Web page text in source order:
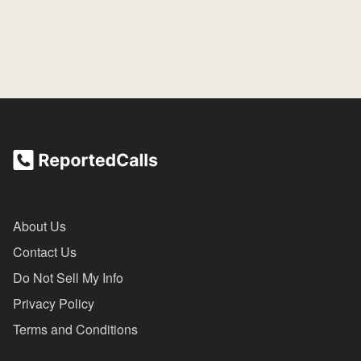
About Us
Contact Us
Do Not Sell My Info
Privacy Policy
Terms and Conditions